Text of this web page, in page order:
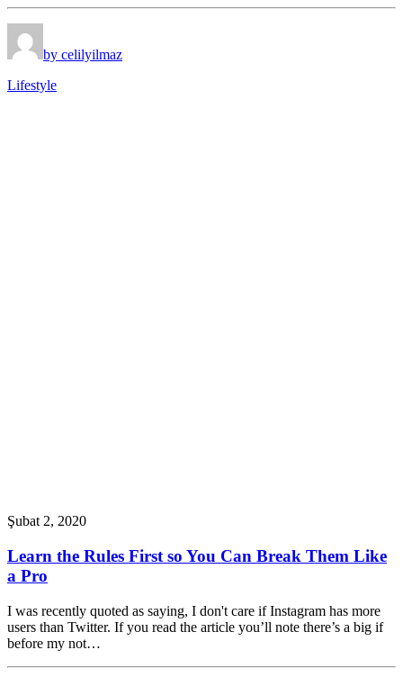
by celilyilmaz
Lifestyle
Şubat 2, 2020
Learn the Rules First so You Can Break Them Like
a Pro
I was recently quoted as saying, I don't care if Instagram has more
users than Twitter. If you read the article you’ll note there’s a big if
before my not…